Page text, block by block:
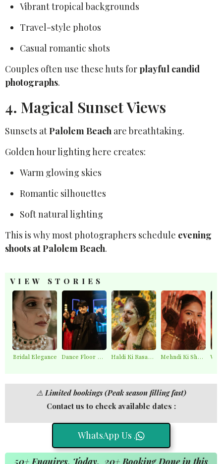
Vibrant tropical backgrounds
Travel-style photos
Casual romantic shots
Couples often use these huts for playful candid
photographs.
4. Magical Sunset Views
Sunsets atPalolem Beach are breathtaking.
Golden hour lighting here creates:
Warm glowing skies
Romantic silhouettes
Soft natural lighting
This is why most photographers schedule evening
shoots at Palolem Beach.
VIEW STORIES
Bridal Elegance Dance Floor Chaos Haldi Ki Rasam – Best Haldi Moments Mehndi Ki Shaam – Mehndi Moments
⚠️Limited bookings (Peak season filling fast)
Contact us to check available dates :
WhatsApp Us .
50+ Enquires, Today. 20+ Booking Done in this